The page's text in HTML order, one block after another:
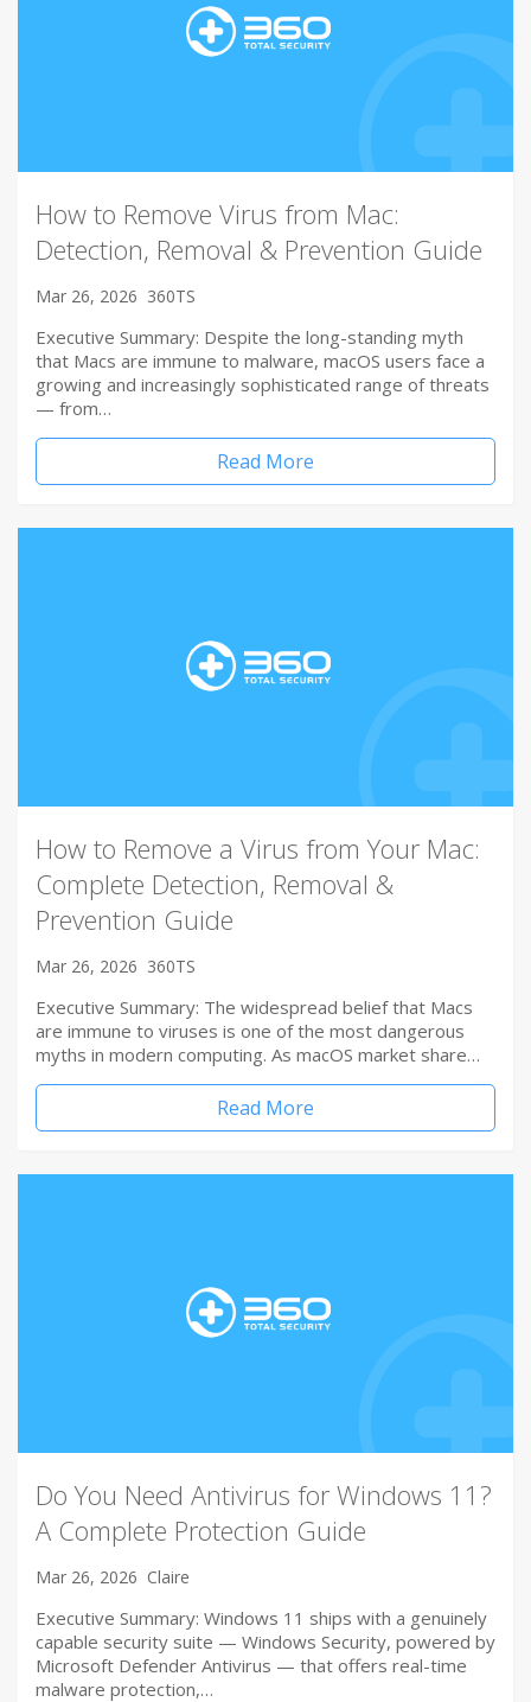
How to Remove Virus from Mac:
Detection, Removal & Prevention Guide
Mar 26, 2026 360TS
Executive Summary: Despite the long-standing myth
that Macs are immune to malware, macOS users face a
growing and increasingly sophisticated range of threats
— from…
Read More
How to Remove a Virus from Your Mac:
Complete Detection, Removal &
Prevention Guide
Mar 26, 2026 360TS
Executive Summary: The widespread belief that Macs
are immune to viruses is one of the most dangerous
myths in modern computing. As macOS market share…
Read More
Do You Need Antivirus for Windows 11?
A Complete Protection Guide
Mar 26, 2026 Claire
Executive Summary: Windows 11 ships with a genuinely
capable security suite — Windows Security, powered by
Microsoft Defender Antivirus — that offers real-time
malware protection,…